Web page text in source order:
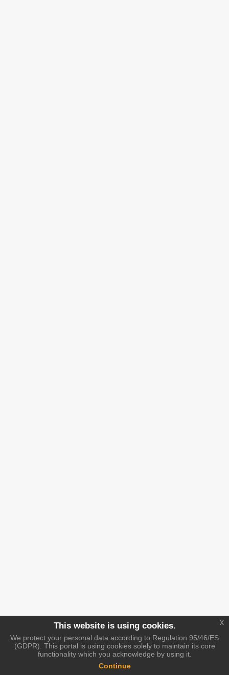
This website is using cookies.
We protect your personal data according to Regulation 95/46/ES
(GDPR). This portal is using cookies solely to maintain its core
functionality which you acknowledge by using it.
Continue
x